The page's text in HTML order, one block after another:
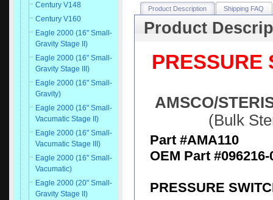
Century V148
Century V160
Eagle 2000 (16" Small-
Gravity Stage II)
Eagle 2000 (16" Small-
Gravity Stage III)
Eagle 2000 (16" Small-
Gravity)
Eagle 2000 (16" Small-
Vacumatic Stage II)
Eagle 2000 (16" Small-
Vacumatic Stage III)
Eagle 2000 (16" Small-
Vacumatic)
Eagle 2000 (20" Small-
Gravity Stage II)
Product Description Shipping FAQ
Product
PRESSURE
AMSCO/
(Bulk
Part #AMA110
OEM Part #096216-
PRESSURE